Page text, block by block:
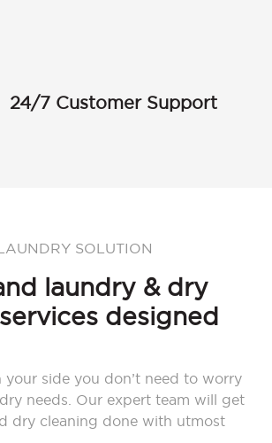
24/7 Customer Support
SOLUTION
laundry & dry
designed
your side you don’t need to worry
needs. Our expert team will get
dry cleaning done with utmost